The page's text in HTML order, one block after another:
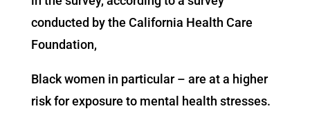
conducted by the California Health Care
Foundation,
Black women in particular – are at a higher
risk for exposure to mental health stresses.